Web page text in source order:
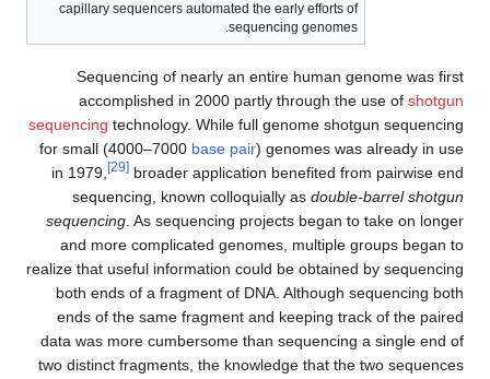
capillary sequencers automated the early efforts of
sequencing genomes.
Sequencing of nearly an entire human genome was first
accomplished in 2000 partly through the use of shotgun
sequencing technology. While full genome shotgun sequencing
for small (4000–7000 base pair) genomes was already in use
in 1979,
[29] broader application benefited from pairwise end
sequencing, known colloquially as double-barrel shotgun
sequencing. As sequencing projects began to take on longer
and more complicated genomes, multiple groups began to
realize that useful information could be obtained by sequencing
both ends of a fragment of DNA. Although sequencing both
ends of the same fragment and keeping track of the paired
data was more cumbersome than sequencing a single end of
two distinct fragments, the knowledge that the two sequences